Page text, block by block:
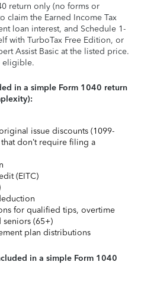
return only (no forms or
claim the Earned Income Tax
loan interest, and Schedule 1-
with TurboTax Free Edition, or
Assist Basic at the listed price.
eligible.
in a simple Form 1040 return
issue discounts (1099-
don’t require filing a
(EITC)
for qualified tips, overtime
seniors (65+)
plan distributions
in a simple Form 1040